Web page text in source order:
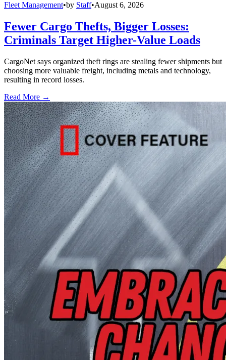
Fleet Management•by Staff•August 6, 2026
Fewer Cargo Thefts, Bigger Losses:
Criminals Target Higher-Value Loads
CargoNet says organized theft rings are stealing fewer shipments but
choosing more valuable freight, including metals and technology,
resulting in record losses.
Read More →